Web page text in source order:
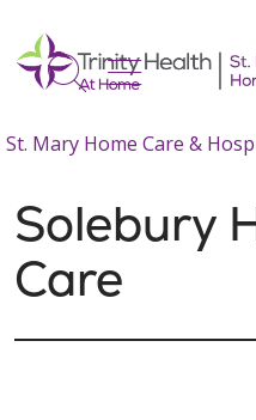
search
show
St. Mary Home Care &
Solebury
Care